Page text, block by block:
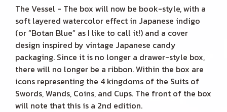
The Vessel - The box will now be book-style, with a
soft layered watercolor effect in Japanese indigo
(or “Botan Blue” as I like to call it!) and a cover
design inspired by vintage Japanese candy
packaging. Since it is no longer a drawer-style box,
there will no longer be a ribbon. Within the box are
icons representing the 4 kingdoms of the Suits of
Swords, Wands, Coins, and Cups. The front of the box
will note that this is a 2nd edition.